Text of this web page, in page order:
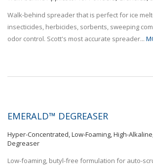
Walk-behind spreader that is perfect for ice
insecticides, herbicides, sorbents, sweeping
odor control. Scott's most accurate spreader...
EMERALD™ DEGREASER
Hyper-Concentrated, Low-Foaming, High-
Degreaser
Low-foaming, butyl-free formulation for auto-